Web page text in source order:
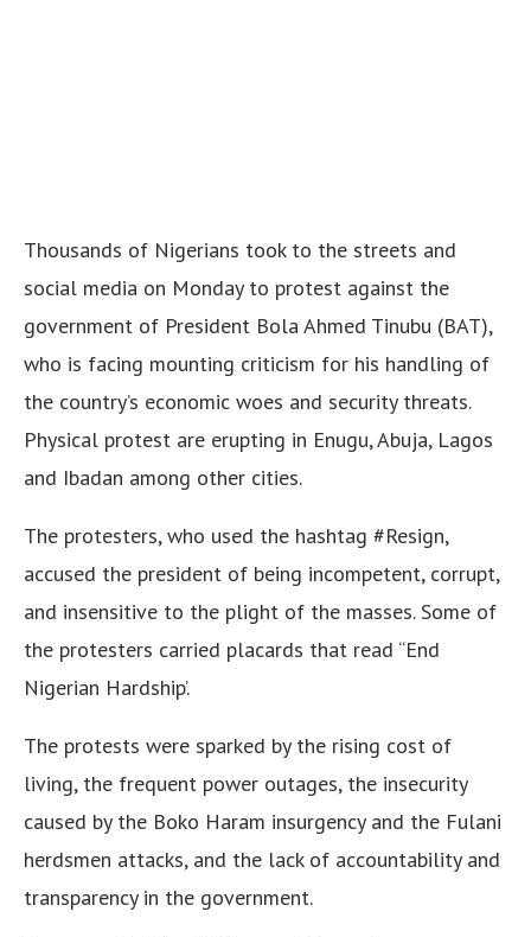
Thousands of Nigerians took to the streets and
social media on Monday to protest against the
government of President Bola Ahmed Tinubu (BAT),
who is facing mounting criticism for his handling of
the country’s economic woes and security threats.
Physical protest are erupting in Enugu, Abuja, Lagos
and Ibadan among other cities.
The protesters, who used the hashtag #Resign,
accused the president of being incompetent, corrupt,
and insensitive to the plight of the masses. Some of
the protesters carried placards that read “End
Nigerian Hardship’.
The protests were sparked by the rising cost of
living, the frequent power outages, the insecurity
caused by the Boko Haram insurgency and the Fulani
herdsmen attacks, and the lack of accountability and
transparency in the government.